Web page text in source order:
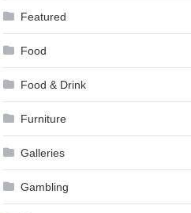
Featured
Food
Food & Drink
Furniture
Galleries
Gambling